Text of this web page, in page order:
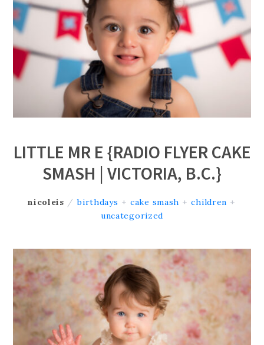
LITTLE MR E {RADIO FLYER CAKE
SMASH | VICTORIA, B.C.}
nicoleis / birthdays + cake smash + children +
uncategorized